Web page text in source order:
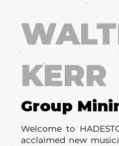
KERR
Group
Welcome to
acclaimed new